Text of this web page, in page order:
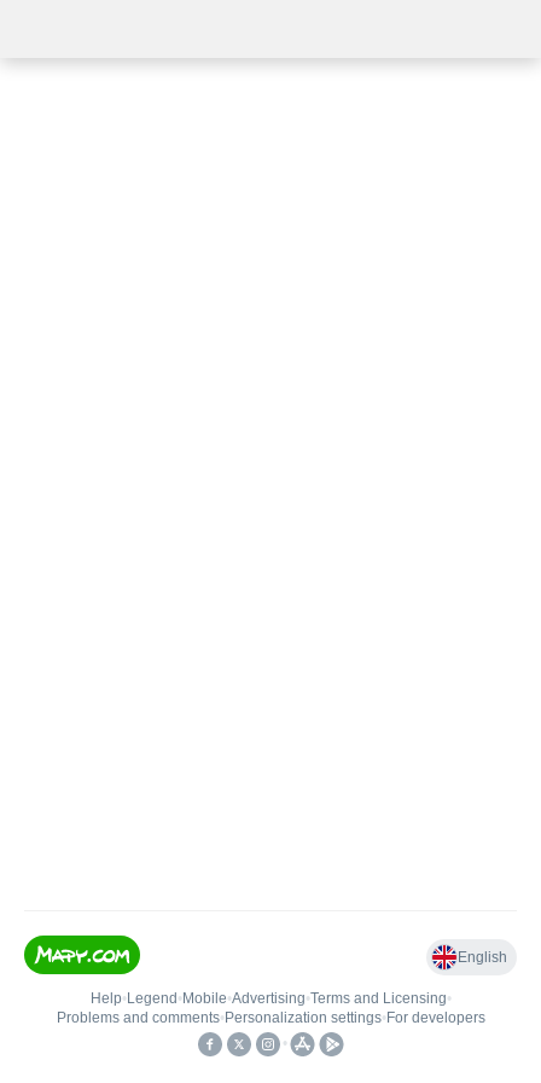
English
Help• Legend • Mobile•Advertising•Terms and Licensing•
Problems and comments• Personalization settings• For developers
•